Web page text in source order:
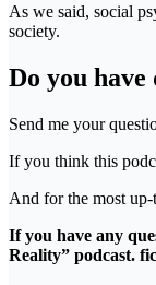
As we said, social
society.
Do you
Send me your
If you think this
And for the most
If you have any
Reality” podcast.